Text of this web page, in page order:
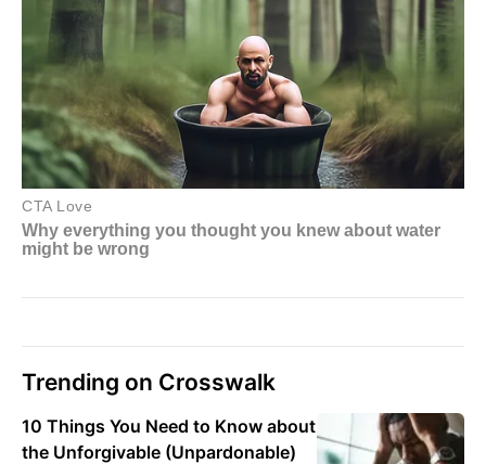
Trending on Crosswalk
10 Things You Need to Know about
the Unforgivable (Unpardonable)